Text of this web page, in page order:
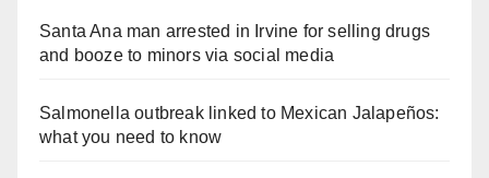
Santa Ana man arrested in Irvine for selling drugs
and booze to minors via social media
Salmonella outbreak linked to Mexican Jalapeños:
what you need to know